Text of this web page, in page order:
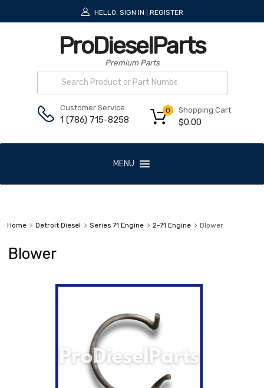
HELLO. SIGN IN REGISTER
ProDieselParts
Premium Parts
Customer Service:
1 (786) 715-8258
Shopping Cart
$0.00
0
MENU
Home Detroit Diesel Series 71 Engine 2-71 Engine Blower
Blower